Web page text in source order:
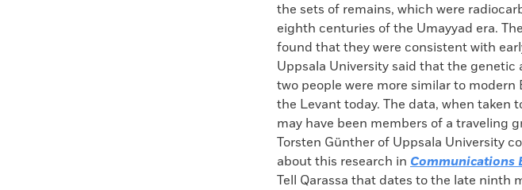
the sets of remains, which were
eighth centuries of the Umayyad era.
found that they were consistent with
Uppsala University said that the
two people were more similar to
the Levant today. The data, when taken
may have been members of a traveling
Torsten Günther of Uppsala University
about this research in Communications
Tell Qarassa that dates to the late ninth